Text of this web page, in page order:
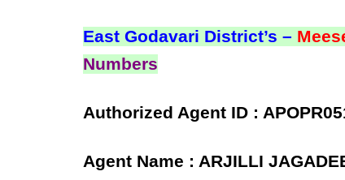
East Godavari District’s –
Numbers
Authorized Agent ID :
Agent Name : ARJILLI